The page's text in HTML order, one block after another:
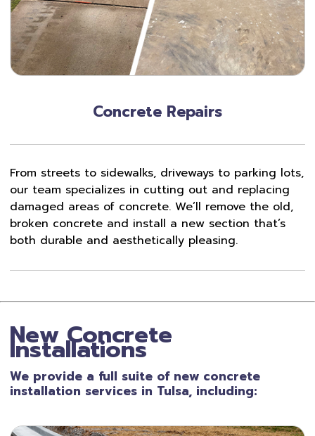
Concrete Repairs
From streets to sidewalks, driveways to parking lots,
our team specializes in cutting out and replacing
damaged areas of concrete. We’ll remove the old,
broken concrete and install a new section that’s
both durable and aesthetically pleasing.
New Concrete
Installations
We provide a full suite of new concrete
installation services in Tulsa, including: